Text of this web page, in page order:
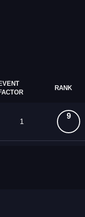
RANK
1
9